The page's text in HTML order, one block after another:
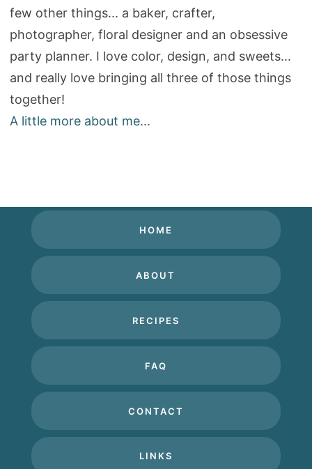
few other things... a baker, crafter,
photographer, floral designer and an obsessive
party planner. I love color, design, and sweets...
and really love bringing all three of those things
together!
A little more about me...
HOME
ABOUT
RECIPES
FAQ
CONTACT
LINKS